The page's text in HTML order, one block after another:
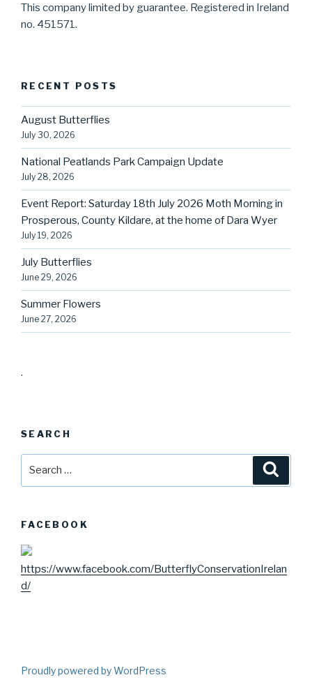
This company limited by guarantee. Registered in Ireland
no. 451571.
RECENT POSTS
August Butterflies
July 30, 2026
National Peatlands Park Campaign Update
July 28, 2026
Event Report: Saturday 18th July 2026 Moth Morning in
Prosperous, County Kildare, at the home of Dara Wyer
July 19, 2026
July Butterflies
June 29, 2026
Summer Flowers
June 27, 2026
.
SEARCH
FACEBOOK
https://www.facebook.com/ButterflyConservationIrelan
d/
Proudly powered by WordPress